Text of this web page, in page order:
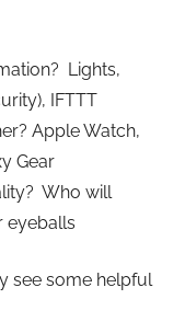
Lights,
IFTTT
Apple Watch,
Gear
Who will
eyeballs
see some helpful